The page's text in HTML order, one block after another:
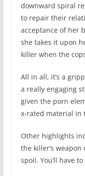
downward spiral
to repair their
acceptance of her
she takes it upon
killer when the
All in all, it’s a
a really engaging
given the porn
x-rated material in
Other highlights
the killer’s
spoil. You’ll have